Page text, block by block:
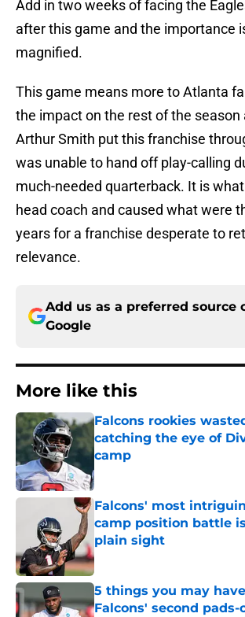
Add in two weeks of facing the
after this game and the importance
magnified.
This game means more to Atlanta
the impact on the rest of the season
Arthur Smith put this franchise
was unable to hand off play-calling
much-needed quarterback. It is
head coach and caused what were
years for a franchise desperate to
relevance.
Add us as a preferred source
Google
More like this
Falcons rookies
catching the eye of
camp
Published by on Invalid Date
Falcons' most
camp position battle
plain sight
Published by on Invalid Date
5 things you may
Falcons' second